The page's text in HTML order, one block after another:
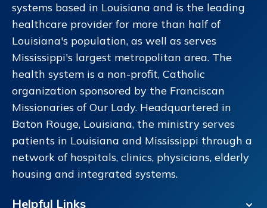
systems based in Louisiana and is the leading
healthcare provider for more than half of
Louisiana's population, as well as serves
Mississippi's largest metropolitan area. The
health system is a non-profit, Catholic
organization sponsored by the Franciscan
Missionaries of Our Lady. Headquartered in
Baton Rouge, Louisiana, the ministry serves
patients in Louisiana and Mississippi through a
network of hospitals, clinics, physicians, elderly
housing and integrated systems.
Helpful Links